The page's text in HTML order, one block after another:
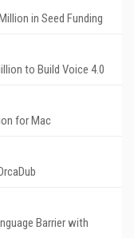
in Seed Funding
to Build Voice 4.0
for Mac
Barrier with